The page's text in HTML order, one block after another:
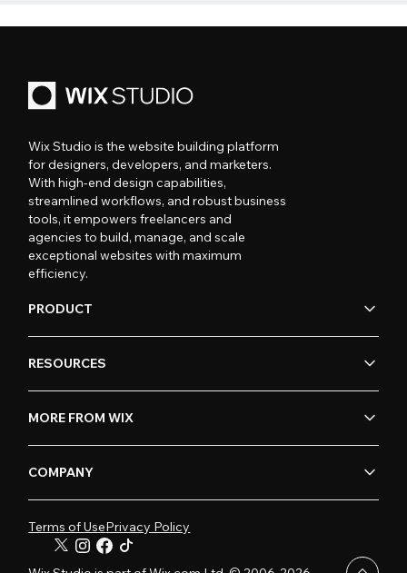
Wix Studio is the website building platform
for designers, developers, and marketers.
With high-end design capabilities,
streamlined workflows, and robust business
tools, it empowers freelancers and
agencies to build, manage, and scale
exceptional websites with maximum
efficiency.
PRODUCT
RESOURCES
MORE FROM WIX
COMPANY
Terms of UsePrivacy Policy